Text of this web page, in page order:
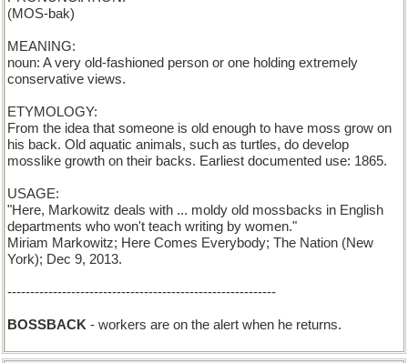
(MOS-bak)
MEANING:
noun: A very old-fashioned person or one holding extremely
conservative views.
ETYMOLOGY:
From the idea that someone is old enough to have moss grow on
his back. Old aquatic animals, such as turtles, do develop
mosslike growth on their backs. Earliest documented use: 1865.
USAGE:
"Here, Markowitz deals with ... moldy old mossbacks in English
departments who won't teach writing by women."
Miriam Markowitz; Here Comes Everybody; The Nation (New
York); Dec 9, 2013.
-----------------------------------------------------------
BOSSBACK - workers are on the alert when he returns.